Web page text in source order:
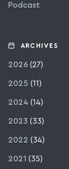
Podcast
ARCHIVES
2026 (27)
2025 (11)
2024 (14)
2023 (33)
2022 (34)
2021 (35)